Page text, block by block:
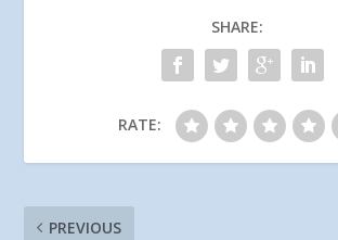
SHARE:
RATE:
PREVIOUS